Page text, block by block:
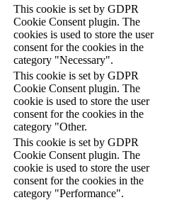
This cookie is set by GDPR
Cookie Consent plugin. The
cookies is used to store the user
consent for the cookies in the
category "Necessary".
This cookie is set by GDPR
Cookie Consent plugin. The
cookie is used to store the user
consent for the cookies in the
category "Other.
This cookie is set by GDPR
Cookie Consent plugin. The
cookie is used to store the user
consent for the cookies in the
category "Performance".